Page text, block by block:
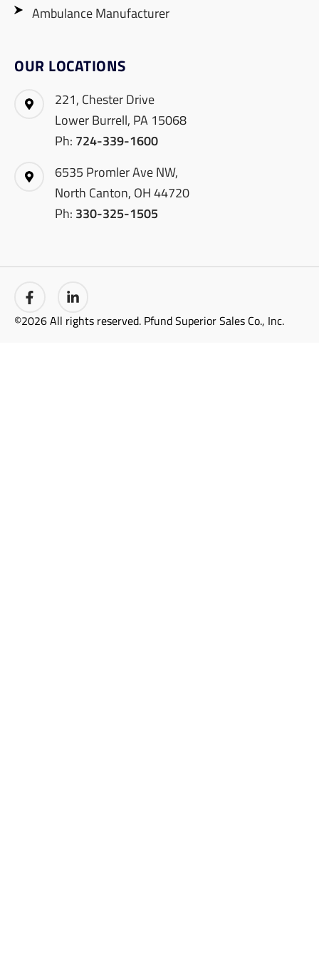
Ambulance Manufacturer
OUR LOCATIONS
221, Chester Drive
Lower Burrell, PA 15068
Ph: 724-339-1600
6535 Promler Ave NW,
North Canton, OH 44720
Ph: 330-325-1505
©2026 All rights reserved. Pfund Superior Sales Co., Inc.